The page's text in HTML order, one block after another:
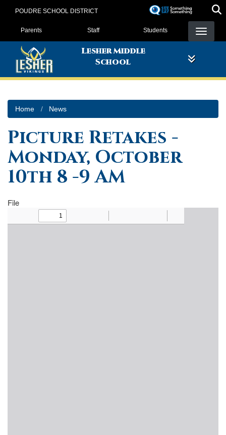
POUDRE SCHOOL DISTRICT
Landing Page Menu
Parents Staff Students
Lesher Middle
School
Home News
Picture Retakes -
Monday, October
10th 8 -9 AM
File